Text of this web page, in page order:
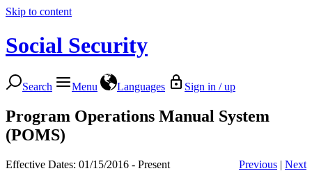
Skip to content
Social Security
Search Menu Languages Sign in / up
Program Operations Manual System
(POMS)
Effective Dates: 01/15/2016 - Present Previous | Next